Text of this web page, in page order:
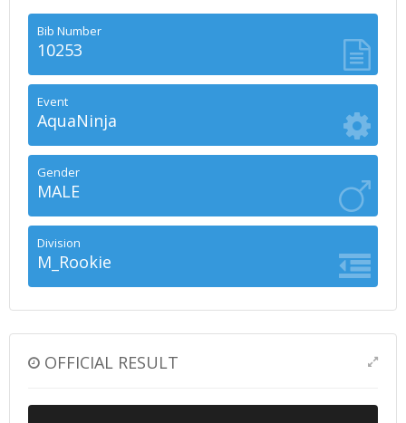
Bib Number
10253
Event
AquaNinja
Gender
MALE
Division
M_Rookie
OFFICIAL RESULT